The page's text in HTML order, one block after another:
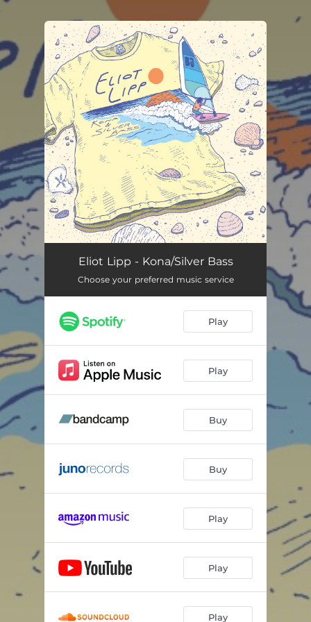
You're all set!
Eliot Lipp - Kona/Silver Bass
Choose your preferred music service
Play
Play
Buy
Buy
Play
Play
Play